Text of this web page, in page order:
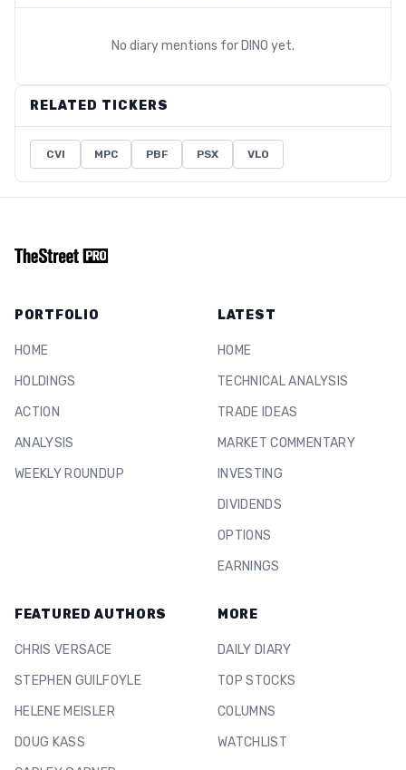
No diary mentions for DINO yet.
RELATED TICKERS
CVI MPC PBF PSX VLO
PORTFOLIO
HOME
HOLDINGS
ACTION
ANALYSIS
WEEKLY ROUNDUP
LATEST
HOME
TECHNICAL ANALYSIS
TRADE IDEAS
MARKET COMMENTARY
INVESTING
DIVIDENDS
OPTIONS
EARNINGS
FEATURED AUTHORS
CHRIS VERSACE
STEPHEN GUILFOYLE
HELENE MEISLER
DOUG KASS
MORE
DAILY DIARY
TOP STOCKS
COLUMNS
WATCHLIST